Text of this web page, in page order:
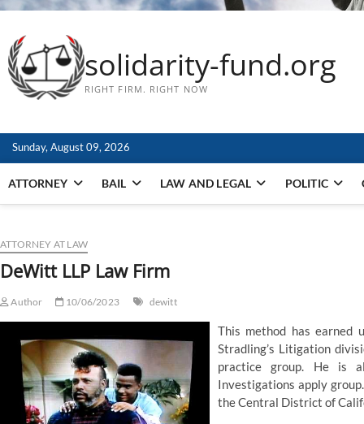
solidarity-fund.org
RIGHT FIRM. RIGHT NOW
Sunday, August 09, 2026
ATTORNEY BAIL LAW AND LEGAL POLITIC
ATTORNEY AT LAW
DeWitt LLP Law Firm
Author 10/06/2023 dewitt
This method has earned
Stradling’s Litigation
practice group. He is
Investigations apply
the Central District of